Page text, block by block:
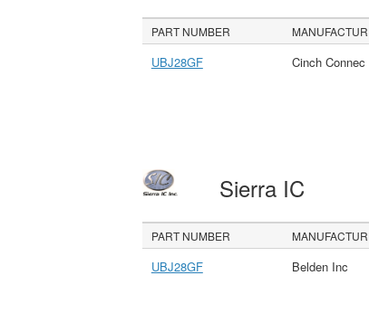
PART NUMBER
UBJ28GF Cinch Connec
Sierra IC
PART NUMBER
UBJ28GF Belden Inc